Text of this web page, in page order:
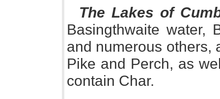
The Lakes of
Basingthwaite water,
and numerous others,
Pike and Perch, as
contain Char.